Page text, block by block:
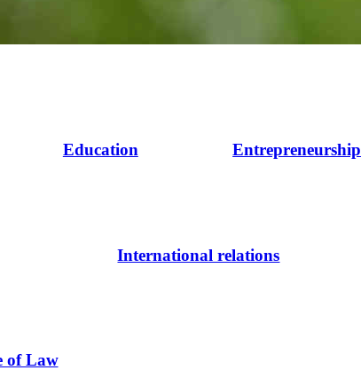
Education Entrepreneurship
International relations
of Law